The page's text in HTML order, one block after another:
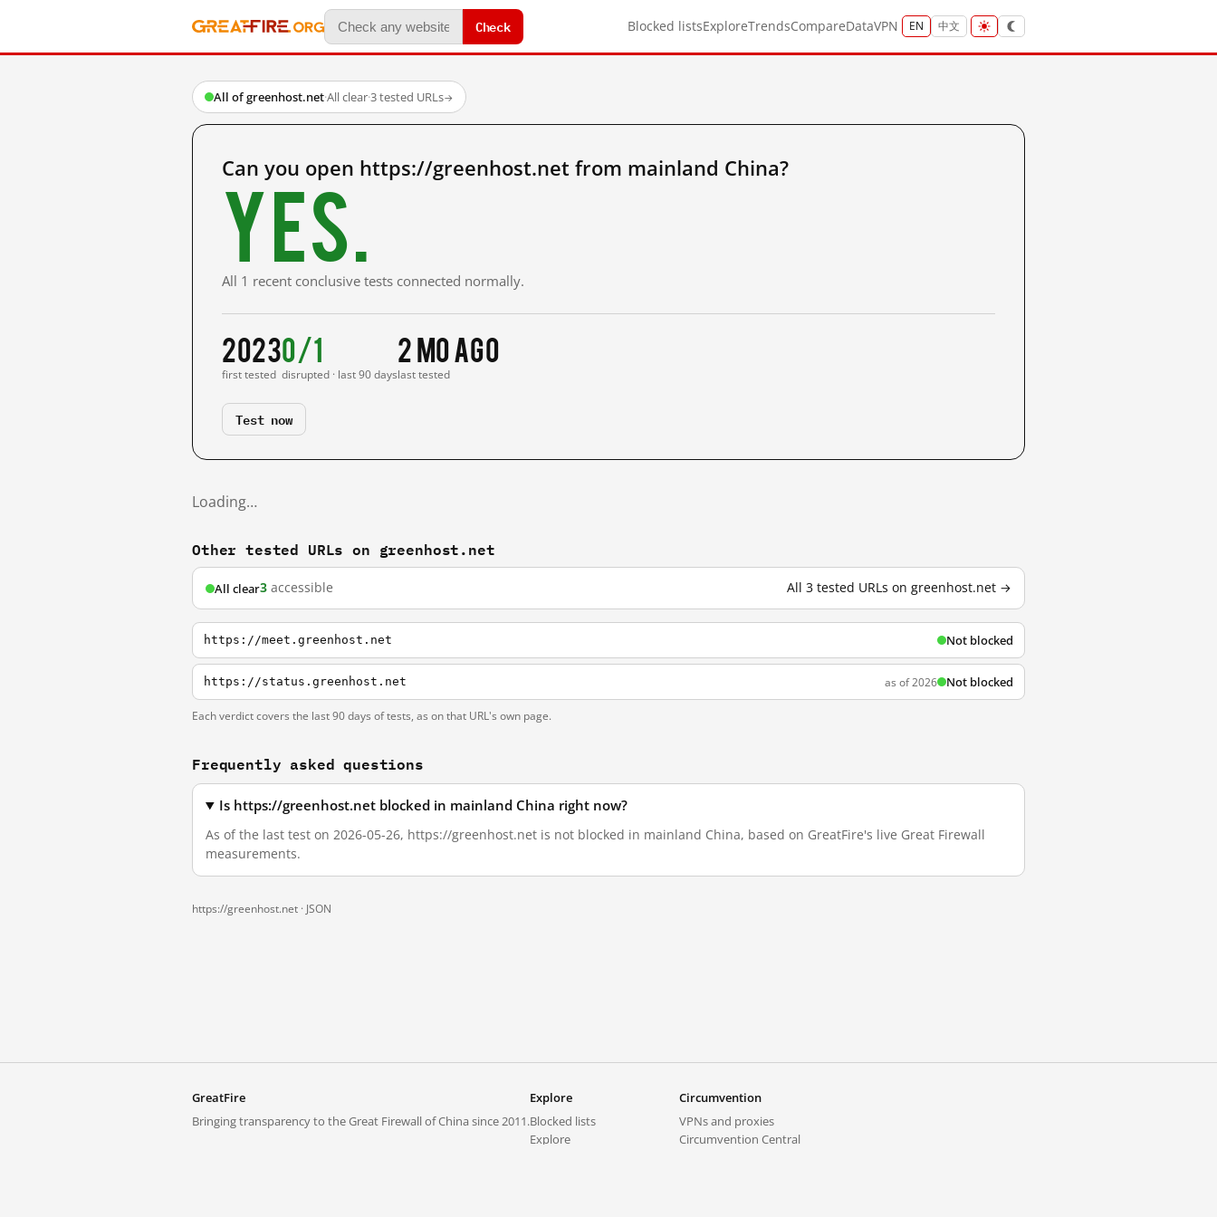
Check Blocked listsExploreTrendsCompareDataVPN EN 中文
All of greenhost.net·All clear·3 tested URLs→
Can you open https://greenhost.net from mainland China?
Yes.
All 1 recent conclusive tests connected normally.
2023
first tested
0/1
disrupted · last 90 days
2 mo ago
last tested
Test now
Loading…
Other tested URLs on greenhost.net
All clear3 accessible All 3 tested URLs on greenhost.net →
https://meet.greenhost.net Not blocked
https://status.greenhost.net as of 2026 Not blocked
Each verdict covers the last 90 days of tests, as on that URL's own page.
Frequently asked questions
Is https://greenhost.net blocked in mainland China right now?
As of the last test on 2026-05-26, https://greenhost.net is not blocked in mainland China, based on GreatFire's live Great Firewall
measurements.
https://greenhost.net · JSON
GreatFire
Bringing transparency to the Great Firewall of China since 2011.
Explore
Blocked lists
Explore
Circumvention
VPNs and proxies
Circumvention Central